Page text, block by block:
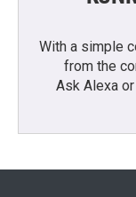
With a simple
from the
Ask Alexa or